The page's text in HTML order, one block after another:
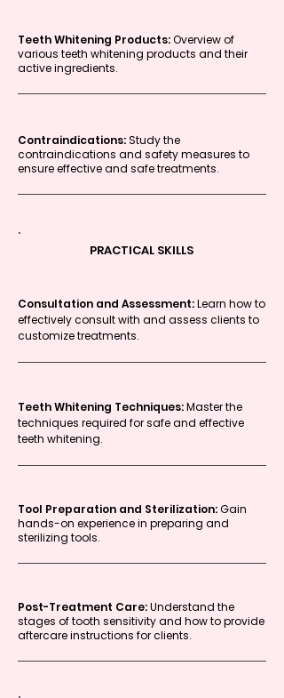
Teeth Whitening Products:Overview of
various teeth whitening products and their
active ingredients.
Contraindications:Study the
contraindications and safety measures to
ensure effective and safe treatments.
PRACTICAL SKILLS
Consultation and Assessment:Learn how to
effectively consult with and assess clients to
customize treatments.
Teeth Whitening Techniques:Master the
techniques required for safe and effective
teeth whitening.
Tool Preparation and Sterilization:Gain
hands-on experience in preparing and
sterilizing tools.
Post-Treatment Care:Understand the
stages of tooth sensitivity and how to provide
aftercare instructions for clients.